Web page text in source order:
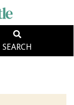
SEARCH